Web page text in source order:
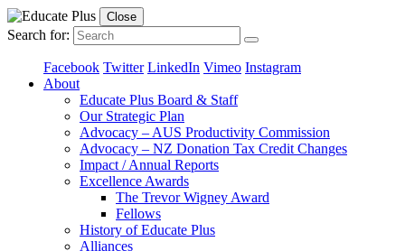
Close
Search for:
Facebook Twitter LinkedIn Vimeo Instagram
About
Educate Plus Board & Staff
Our Strategic Plan
Advocacy – AUS Productivity Commission
Advocacy – NZ Donation Tax Credit Changes
Impact / Annual Reports
Excellence Awards
The Trevor Wigney Award
Fellows
History of Educate Plus
Alliances